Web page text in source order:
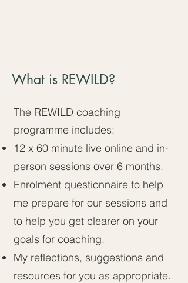
What is REWILD?
The REWILD coaching
programme includes:​
12 x 60 minute live online and in-
person sessions over 6 months.
Enrolment questionnaire to help
me prepare for our sessions and
to help you get clearer on your
goals for coaching.
My reflections, suggestions and
resources for you as appropriate.